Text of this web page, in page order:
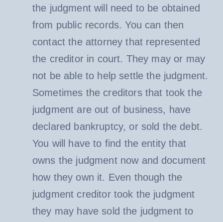
the judgment will need to be obtained
from public records. You can then
contact the attorney that represented
the creditor in court. They may or may
not be able to help settle the judgment.
Sometimes the creditors that took the
judgment are out of business, have
declared bankruptcy, or sold the debt.
You will have to find the entity that
owns the judgment now and document
how they own it. Even though the
judgment creditor took the judgment
they may have sold the judgment to